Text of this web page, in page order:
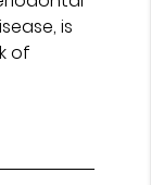
is
of